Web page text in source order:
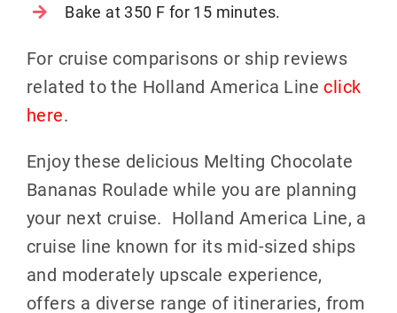
Bake at 350 F for 15 minutes.
For cruise comparisons or ship reviews
related to the Holland America Line click
here.
Enjoy these delicious Melting Chocolate
Bananas Roulade while you are planning
your next cruise. Holland America Line, a
cruise line known for its mid-sized ships
and moderately upscale experience,
offers a diverse range of itineraries, from